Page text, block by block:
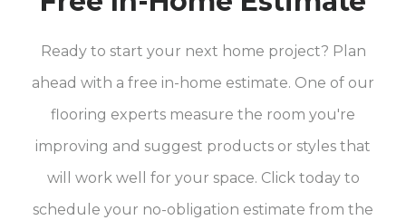
Ready to start your next home project? Plan
ahead with a free in-home estimate. One of our
flooring experts measure the room you're
improving and suggest products or styles that
will work well for your space. Click today to
schedule your no-obligation estimate from the